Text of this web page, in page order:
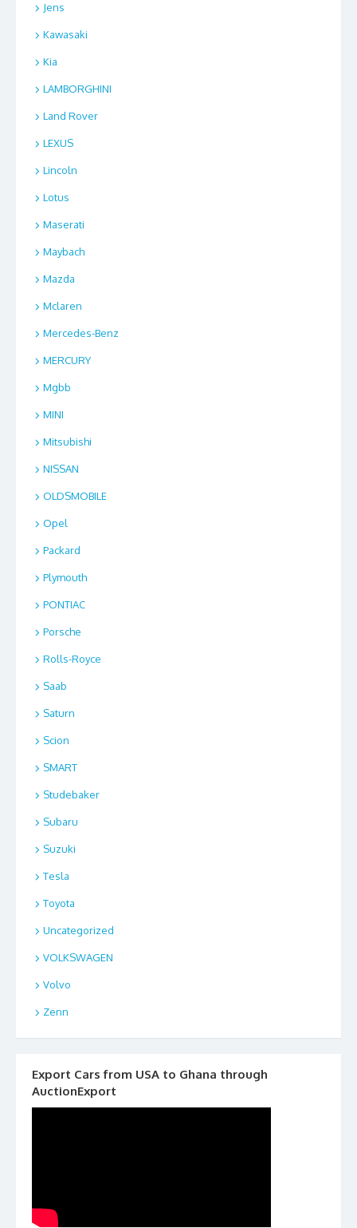
Jens
Kawasaki
Kia
LAMBORGHINI
Land Rover
LEXUS
Lincoln
Lotus
Maserati
Maybach
Mazda
Mclaren
Mercedes-Benz
MERCURY
Mgbb
MINI
Mitsubishi
NISSAN
OLDSMOBILE
Opel
Packard
Plymouth
PONTIAC
Porsche
Rolls-Royce
Saab
Saturn
Scion
SMART
Studebaker
Subaru
Suzuki
Tesla
Toyota
Uncategorized
VOLKSWAGEN
Volvo
Zenn
Export Cars from USA to Ghana through
AuctionExport